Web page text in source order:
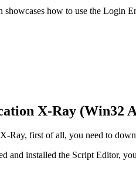
showcases how to use the Login
X-Ray (Win32
Ray, first of all, you need to
and installed the Script Editor,